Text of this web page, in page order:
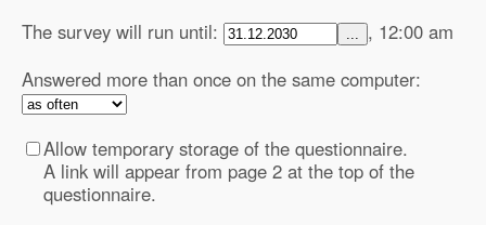
The survey will run until:
...
, 12:00 am
Answered more than once on the same computer:
Allow temporary storage of the questionnaire.
A link will appear from page 2 at the top of the
questionnaire.